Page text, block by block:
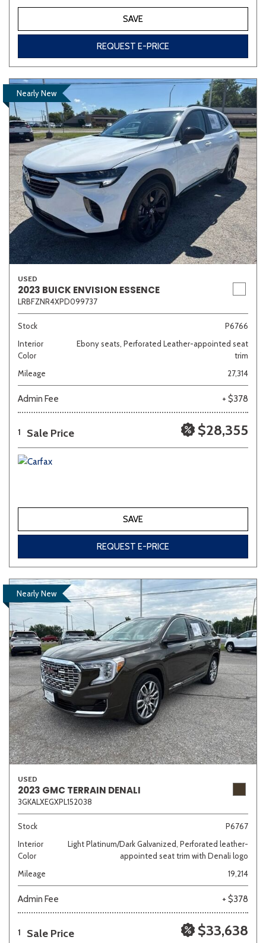
SAVE
REQUEST E-PRICE
Nearly New
USED
2023 BUICK ENVISION ESSENCE
LRBFZNR4XPD099737
Stock
P6766
Interior
Color
Ebony seats, Perforated Leather-appointed seat
trim
Mileage
27,314
Admin Fee + $378
1 Sale Price $28,355
SAVE
REQUEST E-PRICE
Nearly New
USED
2023 GMC TERRAIN DENALI
3GKALXEGXPL152038
Stock
P6767
Interior
Color
Light Platinum/Dark Galvanized, Perforated leather-
appointed seat trim with Denali logo
Mileage
19,214
Admin Fee + $378
1 Sale Price $33,638